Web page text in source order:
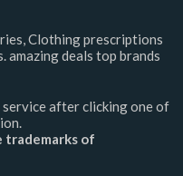
Clothing prescriptions
amazing deals top brands
after clicking one of
trademarks of